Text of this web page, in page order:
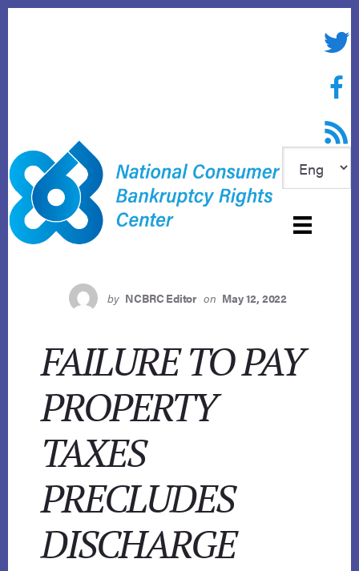
RSS
by NCBRC Editor on May 12, 2022
FAILURE TO PAY
PROPERTY
TAXES
PRECLUDES
DISCHARGE